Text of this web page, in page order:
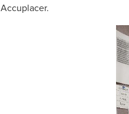
Accuplacer.